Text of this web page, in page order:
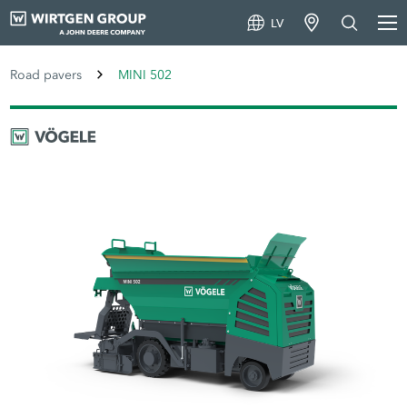
LV
Road pavers MINI 502